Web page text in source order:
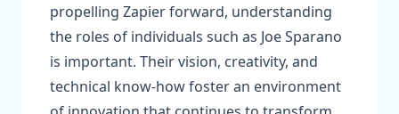
propelling Zapier forward, understanding
the roles of individuals such as Joe Sparano
is important. Their vision, creativity, and
technical know-how foster an environment